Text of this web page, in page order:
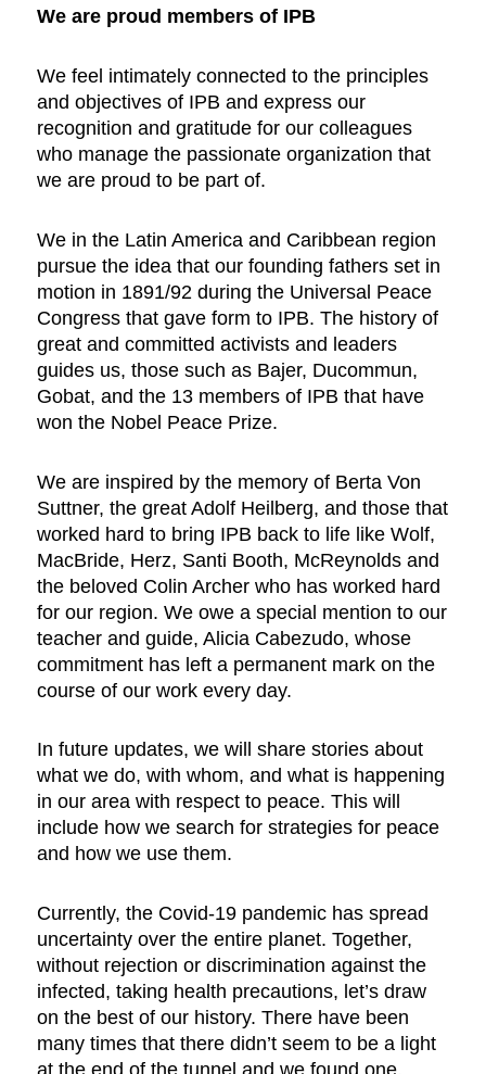
We are proud members of IPB
We feel intimately connected to the principles
and objectives of IPB and express our
recognition and gratitude for our colleagues
who manage the passionate organization that
we are proud to be part of.
We in the Latin America and Caribbean region
pursue the idea that our founding fathers set in
motion in 1891/92 during the Universal Peace
Congress that gave form to IPB. The history of
great and committed activists and leaders
guides us, those such as Bajer, Ducommun,
Gobat, and the 13 members of IPB that have
won the Nobel Peace Prize.
We are inspired by the memory of Berta Von
Suttner, the great Adolf Heilberg, and those that
worked hard to bring IPB back to life like Wolf,
MacBride, Herz, Santi Booth, McReynolds and
the beloved Colin Archer who has worked hard
for our region. We owe a special mention to our
teacher and guide, Alicia Cabezudo, whose
commitment has left a permanent mark on the
course of our work every day.
In future updates, we will share stories about
what we do, with whom, and what is happening
in our area with respect to peace. This will
include how we search for strategies for peace
and how we use them.
Currently, the Covid-19 pandemic has spread
uncertainty over the entire planet. Together,
without rejection or discrimination against the
infected, taking health precautions, let’s draw
on the best of our history. There have been
many times that there didn’t seem to be a light